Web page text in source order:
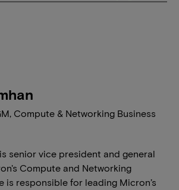
Compute & Networking Business
senior vice president and general
Compute and Networking
is responsible for leading Micron’s